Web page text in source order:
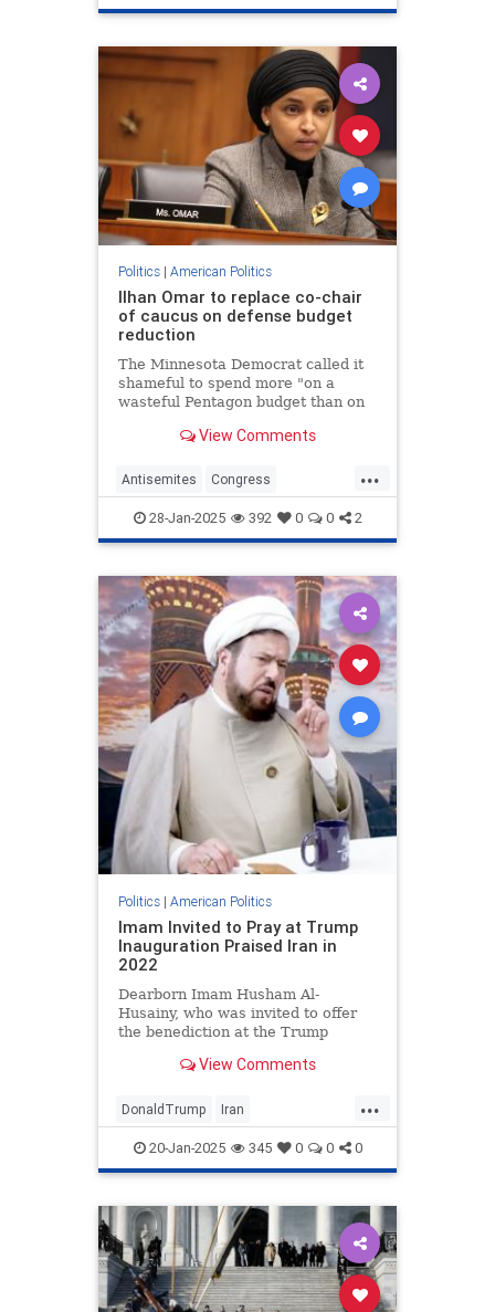
Politics| American Politics
Ilhan Omar to replace co-chair
of caucus on defense budget
reduction
The Minnesota Democrat called it
shameful to spend more "on a
wasteful Pentagon budget than on
care and housing."View Comments
...
Antisemites Congress
Democrats IlhanOmar Israel
Jewish
28-Jan-2025 392 0 0 2
Politics| American Politics
Imam Invited to Pray at Trump
Inauguration Praised Iran in
2022
Dearborn Imam Husham Al-
Husainy, who was invited to offer
the benediction at the Trump
that Iran is the “light” going into
all over.
View Comments
...
DonaldTrump Iran
TrumpHypcorisy
TrumpInauguration
20-Jan-2025 345 0 0 0